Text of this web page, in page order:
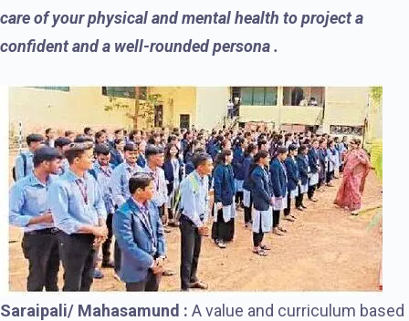
care of your physical and mental health to project a
confident and a well-rounded persona .
Saraipali/ Mahasamund : A value and curriculum based